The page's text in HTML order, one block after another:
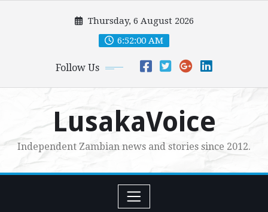
Thursday, 6 August 2026
6:52:02 AM
Follow Us
LusakaVoice
Independent Zambian news and stories since 2012.